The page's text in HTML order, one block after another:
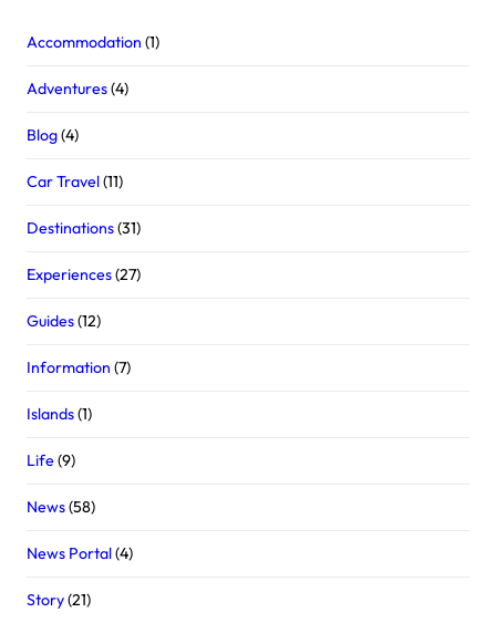
Accommodation (1)
Adventures(4)
Blog(4)
Car Travel(11)
Destinations(31)
Experiences(27)
Guides(12)
Information (7)
Islands(1)
Life(9)
News(58)
News Portal(4)
Story(21)